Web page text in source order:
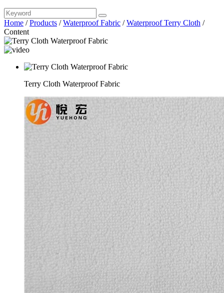
Home /Products /Waterproof Fabric /Waterproof Terry Cloth /
Content
Terry Cloth Waterproof Fabric